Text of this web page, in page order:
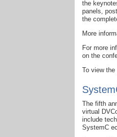
the
panels,
the
More
For more
on the
To view the
The fifth
virtual
include
SystemC